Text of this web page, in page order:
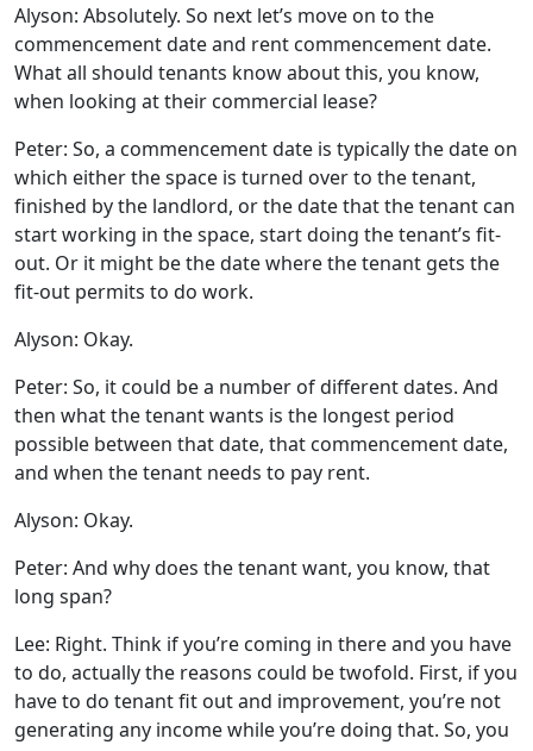
Alyson: Absolutely. So next let’s move on to the
commencement date and rent commencement date.
What all should tenants know about this, you know,
when looking at their commercial lease?
Peter: So, a commencement date is typically the date on
which either the space is turned over to the tenant,
finished by the landlord, or the date that the tenant can
start working in the space, start doing the tenant’s fit-
out. Or it might be the date where the tenant gets the
fit-out permits to do work.
Alyson: Okay.
Peter: So, it could be a number of different dates. And
then what the tenant wants is the longest period
possible between that date, that commencement date,
and when the tenant needs to pay rent.
Alyson: Okay.
Peter: And why does the tenant want, you know, that
long span?
Lee: Right. Think if you’re coming in there and you have
to do, actually the reasons could be twofold. First, if you
have to do tenant fit out and improvement, you’re not
generating any income while you’re doing that. So, you